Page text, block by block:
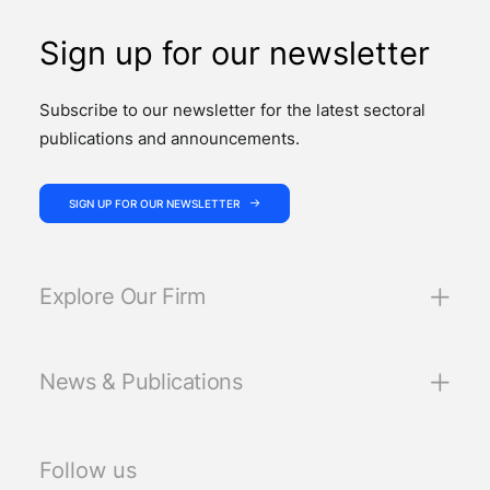
Sign up for our newsletter
Subscribe to our newsletter for the latest sectoral
publications and announcements.
SIGN UP FOR OUR NEWSLETTER
Explore Our Firm
News & Publications
Follow us